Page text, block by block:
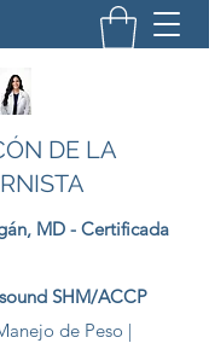
DE LA
, MD - Certificada
SHM/ACCP
de Peso |